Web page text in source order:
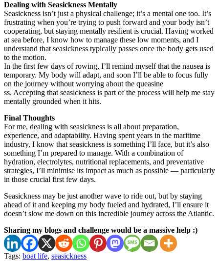
Dealing with Seasickness Mentally
Seasickness isn’t just a physical challenge; it’s a mental one too. It’s
frustrating when you’re trying to push forward and your body isn’t
cooperating, but staying mentally resilient is crucial. Having worked
at sea before, I know how to manage these low moments, and I
understand that seasickness typically passes once the body gets used
to the motion.
In the first few days of rowing, I’ll remind myself that the nausea is
temporary. My body will adapt, and soon I’ll be able to focus fully
on the journey without worrying about the queasine
ss. Accepting that seasickness is part of the process will help me stay
mentally grounded when it hits.
Final Thoughts
For me, dealing with seasickness is all about preparation,
experience, and adaptability. Having spent years in the maritime
industry, I know that seasickness is something I’ll face, but it’s also
something I’m prepared to manage. With a combination of
hydration, electrolytes, nutritional replacements, and preventative
strategies, I’ll minimise its impact as much as possible — particularly
in those crucial first few days.
Seasickness may be just another wave to ride out, but by staying
ahead of it and keeping my body fueled and hydrated, I’ll ensure it
doesn’t slow me down on this incredible journey across the Atlantic.
Sharing my blogs and challenge would be a massive help :)
Tags: boat life, seasickness